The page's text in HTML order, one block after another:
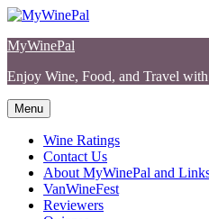
Skip
content
MyWinePal
Enjoy Wine, Food, and Travel
Menu
Wine Ratings
Contact Us
About MyWinePal and
VanWineFest
Reviewers